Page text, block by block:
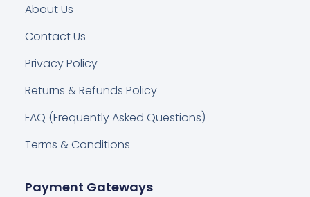
About Us
Contact Us
Privacy Policy
Returns & Refunds Policy
FAQ (Frequently Asked Questions)
Terms & Conditions
Payment Gateways